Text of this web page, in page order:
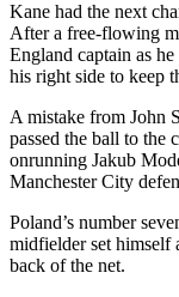
Kane had the next
After a free-flowing
England captain as
his right side to keep
A mistake from John
passed the ball to the
onrunning Jakub
Manchester City
Poland’s number
midfielder set himself
back of the net.